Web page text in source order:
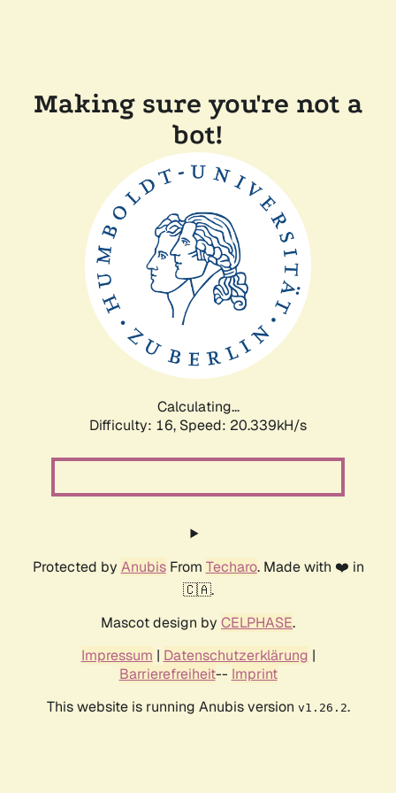
Making sure you're not a
bot!
Calculating...
Difficulty: 16, Speed: 20.339kH/s
Protected by AnubisFrom Techaro. Made with ❤️ in
🇨🇦.
Mascot design by CELPHASE.
Impressum | Datenschutzerklärung |
Barrierefreiheit-- Imprint
This website is running Anubis version v1.26.2.